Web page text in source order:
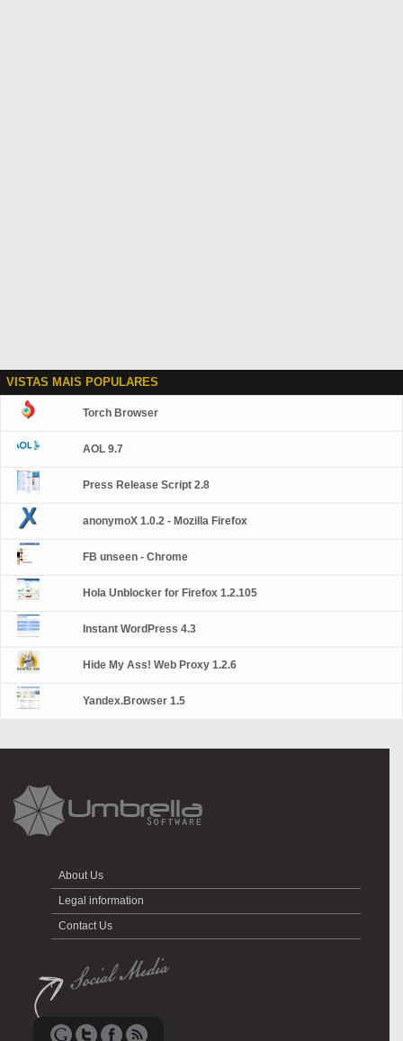
VISTAS MAIS POPULARES
Torch Browser
AOL 9.7
Press Release Script 2.8
anonymoX 1.0.2 - Mozilla Firefox
FB unseen - Chrome
Hola Unblocker for Firefox 1.2.105
Instant WordPress 4.3
Hide My Ass! Web Proxy 1.2.6
Yandex.Browser 1.5
About Us
Legal information
Contact Us